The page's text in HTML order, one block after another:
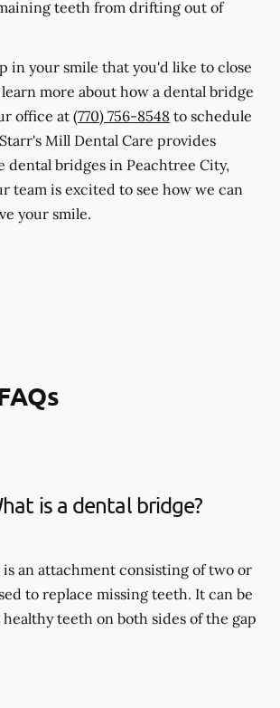
teeth from drifting out of
in your smile that you'd like to close
more about how a dental bridge
office at(770) 756-8548 to schedule
Mill Dental Care provides
dental bridges in Peachtree City,
team is excited to see how we can
your smile.
is a dental bridge?
an attachment consisting of two or
to replace missing teeth. It can be
teeth on both sides of the gap